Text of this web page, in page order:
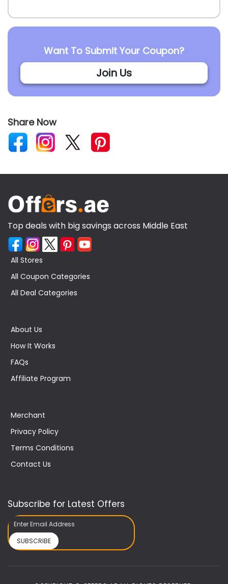
Want To Submit Your Coupon?
Join Us
Share Now
Top deals with big savings across Middle East
All Stores
All Coupon Categories
All Deal Categories
About Us
How It Works
FAQs
Affiliate Program
Merchant
Privacy Policy
Terms Conditions
Contact Us
Subscribe for Latest Offers
SUBSCRIBE